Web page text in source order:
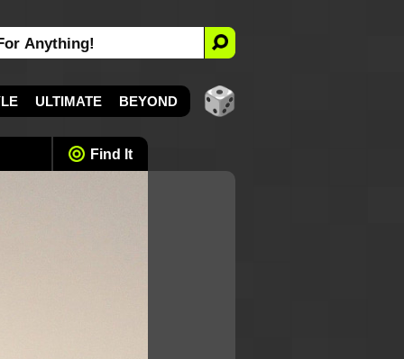
ULTIMATE BEYOND
Find It